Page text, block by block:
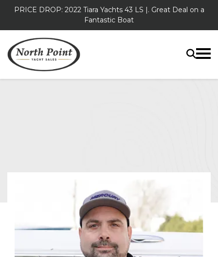
PRICE DROP: 2022 Tiara Yachts 43 LS |. Great Deal on a
Fantastic Boat